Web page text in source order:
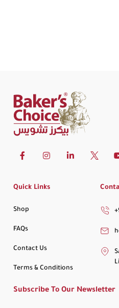
Quick Links
Shop
FAQs
Contact Us
Terms & Conditions
Subscribe To Our Newsletter